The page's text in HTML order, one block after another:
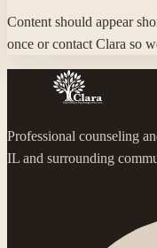
Content should appear
once or contact Clara so
Professional counseling
IL and surrounding